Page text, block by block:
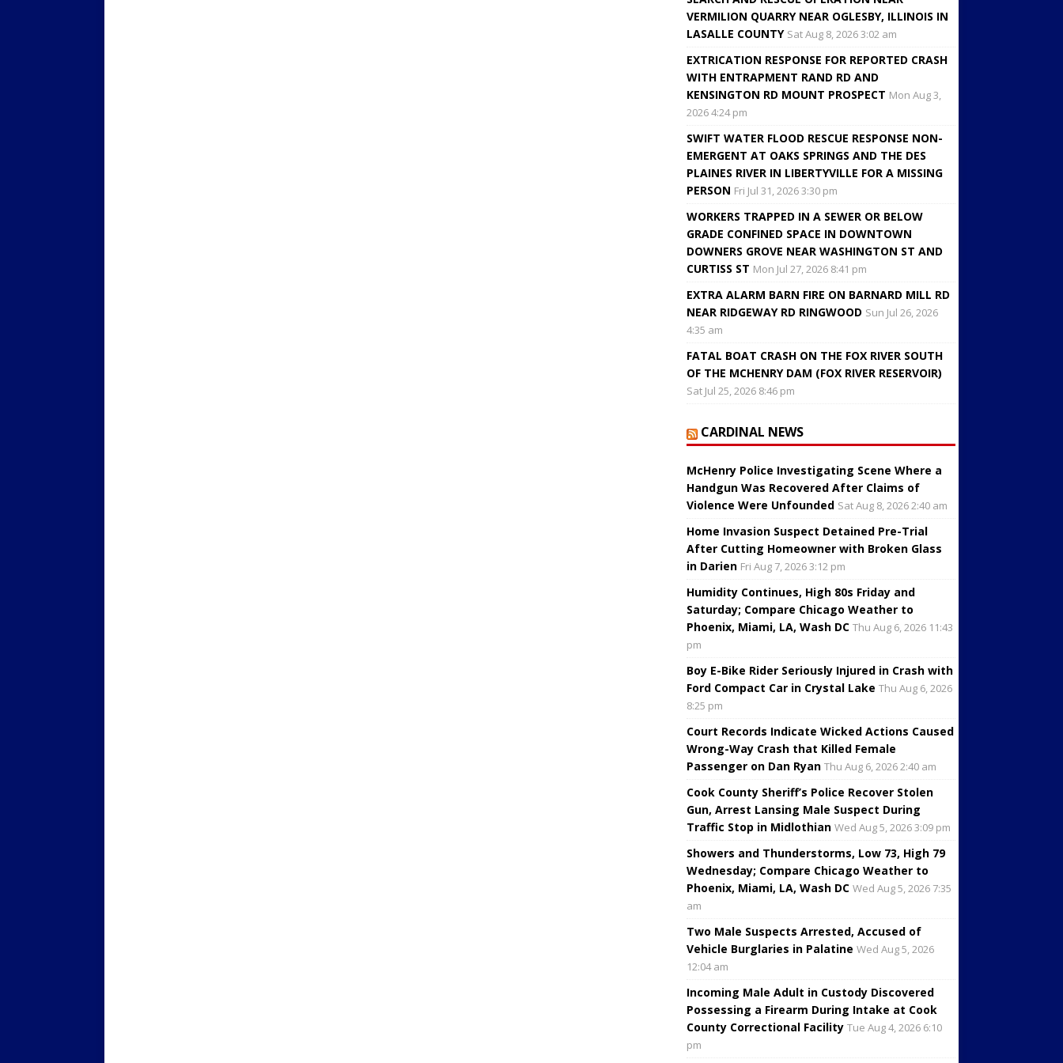
VERMILION QUARRY NEAR OGLESBY, ILLINOIS IN
LASALLE COUNTY Sat Aug 8, 2026 3:02 am
EXTRICATION RESPONSE FOR REPORTED CRASH
WITH ENTRAPMENT RAND RD AND
KENSINGTON RD MOUNT PROSPECT Mon Aug 3,
2026 4:24 pm
SWIFT WATER FLOOD RESCUE RESPONSE NON-
EMERGENT AT OAKS SPRINGS AND THE DES
PLAINES RIVER IN LIBERTYVILLE FOR A MISSING
PERSON Fri Jul 31, 2026 3:30 pm
WORKERS TRAPPED IN A SEWER OR BELOW
GRADE CONFINED SPACE IN DOWNTOWN
DOWNERS GROVE NEAR WASHINGTON ST AND
CURTISS ST Mon Jul 27, 2026 8:41 pm
EXTRA ALARM BARN FIRE ON BARNARD MILL RD
NEAR RIDGEWAY RD RINGWOOD Sun Jul 26, 2026
4:35 am
FATAL BOAT CRASH ON THE FOX RIVER SOUTH
OF THE MCHENRY DAM (FOX RIVER RESERVOIR)
Sat Jul 25, 2026 8:46 pm
CARDINAL NEWS
McHenry Police Investigating Scene Where a
Handgun Was Recovered After Claims of
Violence Were Unfounded Sat Aug 8, 2026 2:40 am
Home Invasion Suspect Detained Pre-Trial
After Cutting Homeowner with Broken Glass
in Darien Fri Aug 7, 2026 3:12 pm
Humidity Continues, High 80s Friday and
Saturday; Compare Chicago Weather to
Phoenix, Miami, LA, Wash DC Thu Aug 6, 2026 11:43
pm
Boy E-Bike Rider Seriously Injured in Crash with
Ford Compact Car in Crystal Lake Thu Aug 6, 2026
8:25 pm
Court Records Indicate Wicked Actions Caused
Wrong-Way Crash that Killed Female
Passenger on Dan Ryan Thu Aug 6, 2026 2:40 am
Cook County Sheriff’s Police Recover Stolen
Gun, Arrest Lansing Male Suspect During
Traffic Stop in Midlothian Wed Aug 5, 2026 3:09 pm
Showers and Thunderstorms, Low 73, High 79
Wednesday; Compare Chicago Weather to
Phoenix, Miami, LA, Wash DC Wed Aug 5, 2026 7:35
am
Two Male Suspects Arrested, Accused of
Vehicle Burglaries in Palatine Wed Aug 5, 2026
12:04 am
Incoming Male Adult in Custody Discovered
Possessing a Firearm During Intake at Cook
County Correctional Facility Tue Aug 4, 2026 6:10
pm